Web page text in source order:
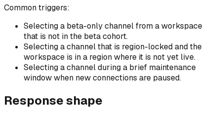
Common triggers:
Selecting a beta-only channel from a workspace
that is not in the beta cohort.
Selecting a channel that is region-locked and the
workspace is in a region where it is not yet live.
Selecting a channel during a brief maintenance
window when new connections are paused.
Response shape